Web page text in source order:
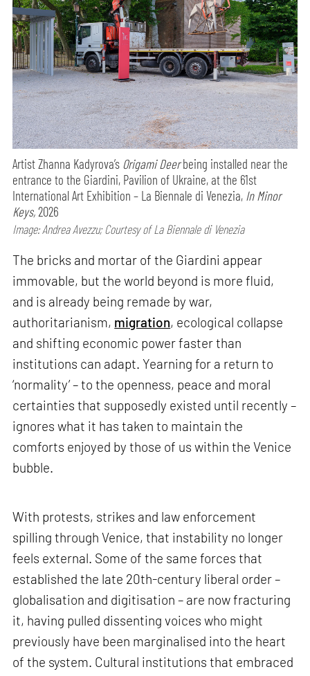
Artist Zhanna Kadyrova’s Origami Deerbeing installed near the
entrance to the Giardini, Pavilion of Ukraine, at the 61st
International Art Exhibition – La Biennale di Venezia, In Minor
Keys,2026
Image: Andrea Avezzu; Courtesy of La Biennale di Venezia
The bricks and mortar of the Giardini appear
immovable, but the world beyond is more fluid,
and is already being remade by war,
authoritarianism, migration, ecological collapse
and shifting economic power faster than
institutions can adapt. Yearning for a return to
‘normality’ – to the openness, peace and moral
certainties that supposedly existed until recently –
ignores what it has taken to maintain the
comforts enjoyed by those of us within the Venice
bubble.
With protests, strikes and law enforcement
spilling through Venice, that instability no longer
feels external. Some of the same forces that
established the late 20th-century liberal order –
globalisation and digitisation – are now fracturing
it, having pulled dissenting voices who might
previously have been marginalised into the heart
of the system. Cultural institutions that embraced